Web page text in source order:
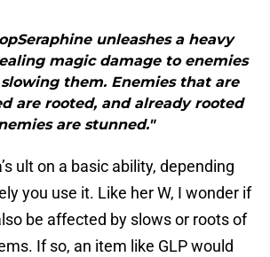
unleashes a heavy
magic damage to enemies
them. Enemies that are
are rooted, and already rooted
are stunned."
ult on a basic ability, depending
you use it. Like her W, I wonder if
be affected by slows or roots of
If so, an item like GLP would